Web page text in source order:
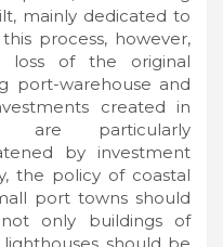
mainly dedicated to
process, however,
loss of the original
port-warehouse and
created in
are particularly
by investment
the policy of coastal
port towns should
only buildings of